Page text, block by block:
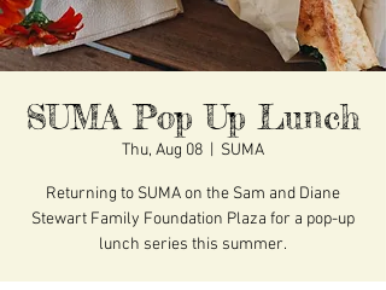
SUMA Pop Up Lunch
Thu, Aug 08 SUMA
Returning to SUMA on the Sam and Diane
Stewart Family Foundation Plaza for a pop-up
lunch series this summer.